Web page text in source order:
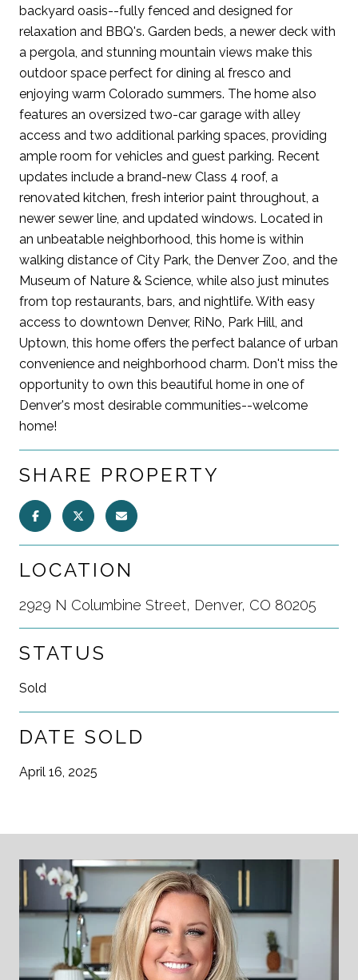
backyard oasis--fully fenced and designed for
relaxation and BBQ's. Garden beds, a newer deck with
a pergola, and stunning mountain views make this
outdoor space perfect for dining al fresco and
enjoying warm Colorado summers. The home also
features an oversized two-car garage with alley
access and two additional parking spaces, providing
ample room for vehicles and guest parking. Recent
updates include a brand-new Class 4 roof, a
renovated kitchen, fresh interior paint throughout, a
newer sewer line, and updated windows. Located in
an unbeatable neighborhood, this home is within
walking distance of City Park, the Denver Zoo, and the
Museum of Nature & Science, while also just minutes
from top restaurants, bars, and nightlife. With easy
access to downtown Denver, RiNo, Park Hill, and
Uptown, this home offers the perfect balance of urban
convenience and neighborhood charm. Don't miss the
opportunity to own this beautiful home in one of
Denver's most desirable communities--welcome
home!
SHARE PROPERTY
LOCATION
2929 N Columbine Street, Denver, CO 80205
STATUS
Sold
DATE SOLD
April 16, 2025